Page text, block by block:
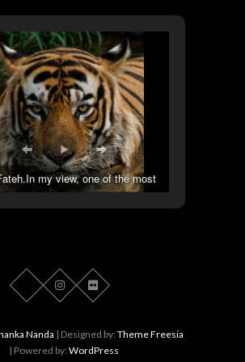
my view, one of the most
Nanda | Designed by: Theme Freesia
| Powered by: WordPress